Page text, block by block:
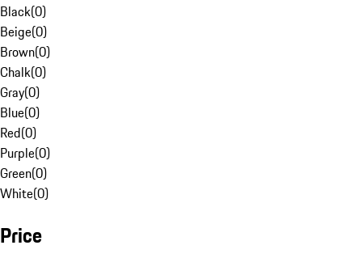
Black(0)
Beige(0)
Brown(0)
Chalk(0)
Gray(0)
Blue(0)
Red(0)
Purple(0)
Green(0)
White(0)
Price